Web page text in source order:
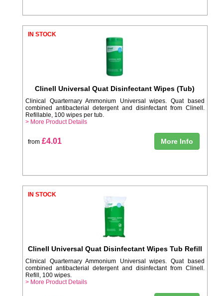
IN STOCK
Clinell Universal Quat Disinfectant Wipes (Tub)
Clinical Quarternary Ammonium Universal wipes. Quat based
combined antibacterial detergent and disinfectant from Clinell.
Refillable, 100 wipes per tub.
> More Product Details
from £4.01 More Info
IN STOCK
Clinell Universal Quat Disinfectant Wipes Tub Refill
Clinical Quarternary Ammonium Universal wipes. Quat based
combined antibacterial detergent and disinfectant from Clinell.
Refill, 100 wipes.
> More Product Details